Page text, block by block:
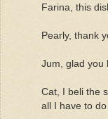
Farina, this
Pearly, thank
Jum, glad you
Cat, I beli the
all I have to do